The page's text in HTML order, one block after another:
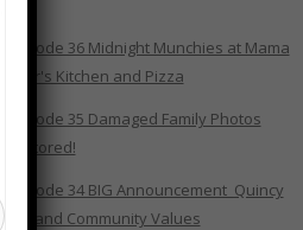
Episode 36 Midnight Munchies at Mama
Bear's Kitchen and Pizza
Episode 35 Damaged Family Photos
Restored!
Episode 34 BIG Announcement_Quincy
400 and Community Values